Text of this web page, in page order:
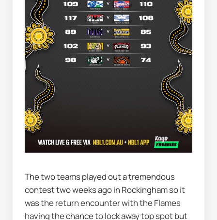
The two teams played out a tremendous
contest two weeks ago in Rockingham so it
was the return encounter with the Flames
having the chance to lock away top spot but